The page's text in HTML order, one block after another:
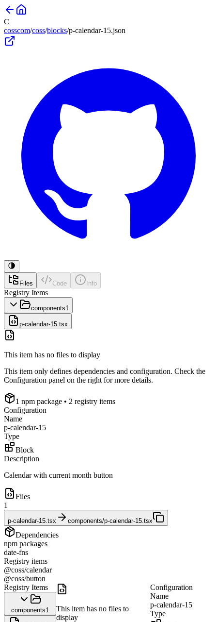
C
cosscom/coss/blocks/p-calendar-15.json
Files Code Info
Registry Items
components1
p-calendar-15.tsx
This item has no files to display
This item only defines dependencies and configuration. Check the
Configuration panel on the right for more details.
1 npm package • 2 registry items
Configuration
Name
p-calendar-15
Type
Block
Description
Calendar with current month button
Files
1
p-calendar-15.tsx components/p-calendar-15.tsx
Dependencies
npm packages
date-fns
Registry items
@coss/calendar
@coss/button
Registry Items
components1
This item has no files to
display
Configuration
Name
p-calendar-15
Type